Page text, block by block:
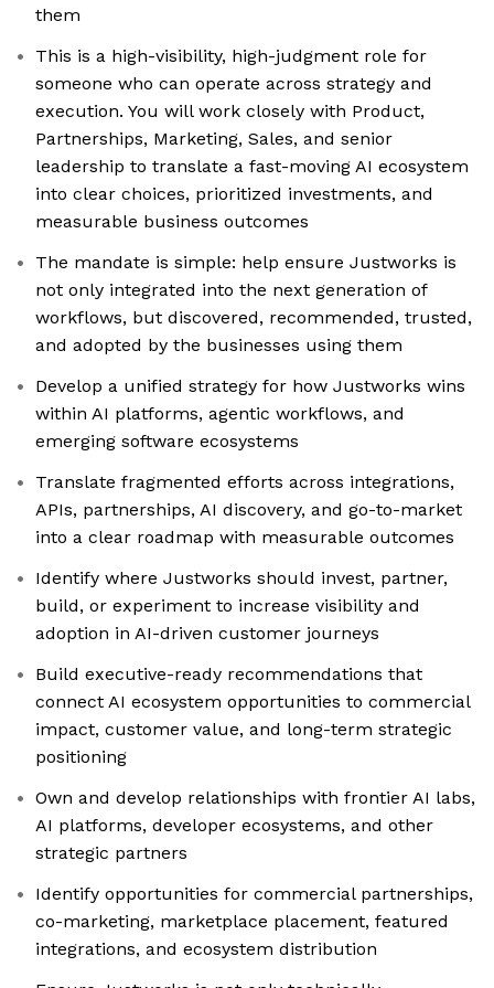
them
This is a high-visibility, high-judgment role for
someone who can operate across strategy and
execution. You will work closely with Product,
Partnerships, Marketing, Sales, and senior
leadership to translate a fast-moving AI ecosystem
into clear choices, prioritized investments, and
measurable business outcomes
The mandate is simple: help ensure Justworks is
not only integrated into the next generation of
workflows, but discovered, recommended, trusted,
and adopted by the businesses using them
Develop a unified strategy for how Justworks wins
within AI platforms, agentic workflows, and
emerging software ecosystems
Translate fragmented efforts across integrations,
APIs, partnerships, AI discovery, and go-to-market
into a clear roadmap with measurable outcomes
Identify where Justworks should invest, partner,
build, or experiment to increase visibility and
adoption in AI-driven customer journeys
Build executive-ready recommendations that
connect AI ecosystem opportunities to commercial
impact, customer value, and long-term strategic
positioning
Own and develop relationships with frontier AI labs,
AI platforms, developer ecosystems, and other
strategic partners
Identify opportunities for commercial partnerships,
co-marketing, marketplace placement, featured
integrations, and ecosystem distribution